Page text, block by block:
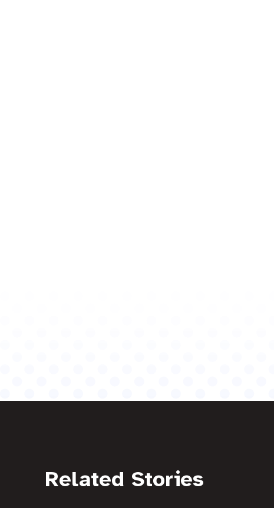
Related Stories